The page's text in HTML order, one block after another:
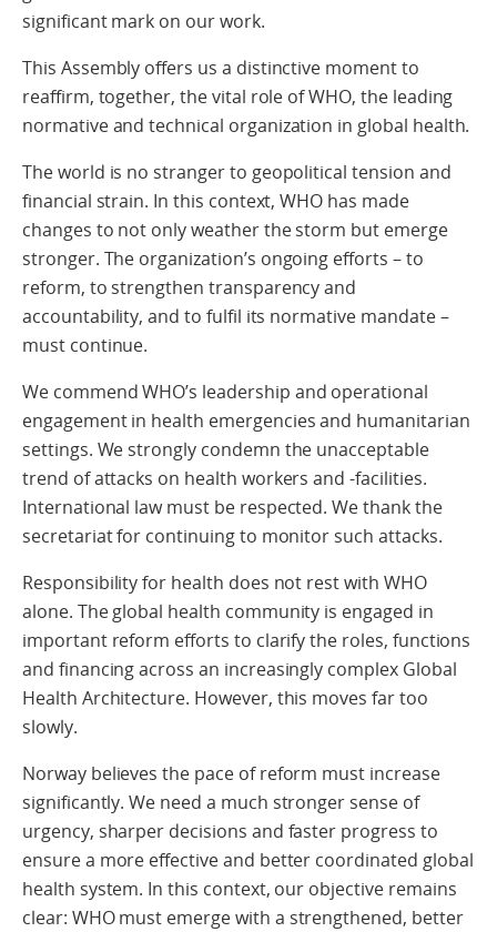
significant mark on our work.
This Assembly offers us a distinctive moment to
reaffirm, together, the vital role of WHO, the leading
normative and technical organization in global health.
The world is no stranger to geopolitical tension and
financial strain. In this context, WHO has made
changes to not only weather the storm but emerge
stronger. The organization’s ongoing efforts – to
reform, to strengthen transparency and
accountability, and to fulfil its normative mandate –
must continue.
We commend WHO’s leadership and operational
engagement in health emergencies and humanitarian
settings. We strongly condemn the unacceptable
trend of attacks on health workers and -facilities.
International law must be respected. We thank the
secretariat for continuing to monitor such attacks.
Responsibility for health does not rest with WHO
alone. The global health community is engaged in
important reform efforts to clarify the roles, functions
and financing across an increasingly complex Global
Health Architecture. However, this moves far too
slowly.
Norway believes the pace of reform must increase
significantly. We need a much stronger sense of
urgency, sharper decisions and faster progress to
ensure a more effective and better coordinated global
health system. In this context, our objective remains
clear: WHO must emerge with a strengthened, better